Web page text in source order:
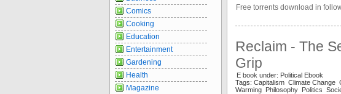
Free torrents download in
Reclaim - The
Grip
E book under: Political Ebook
Tags: Capitalism Climate
Warming Philosophy Politics
Comics
Cooking
Education
Entertainment
Gardening
Health
Magazine